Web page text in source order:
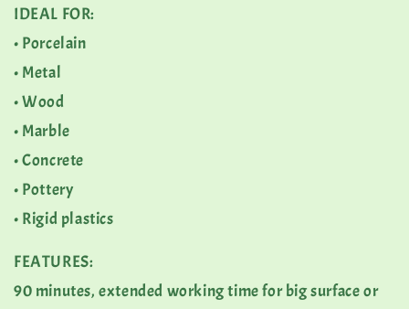
IDEAL FOR:
• Porcelain
• Metal
• Wood
• Marble
• Concrete
• Pottery
• Rigid plastics
FEATURES:
90 minutes, extended working time for big surface or